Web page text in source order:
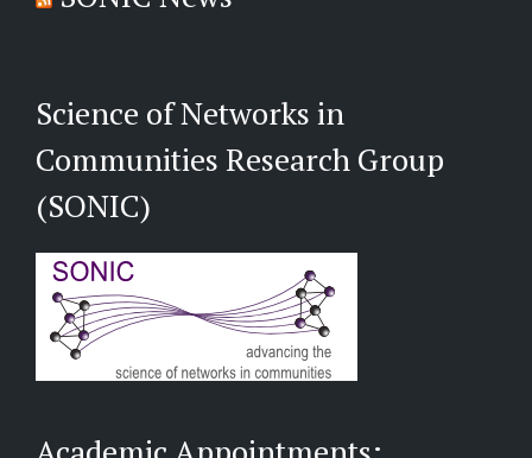
Science of Networks in
Communities Research Group
(SONIC)